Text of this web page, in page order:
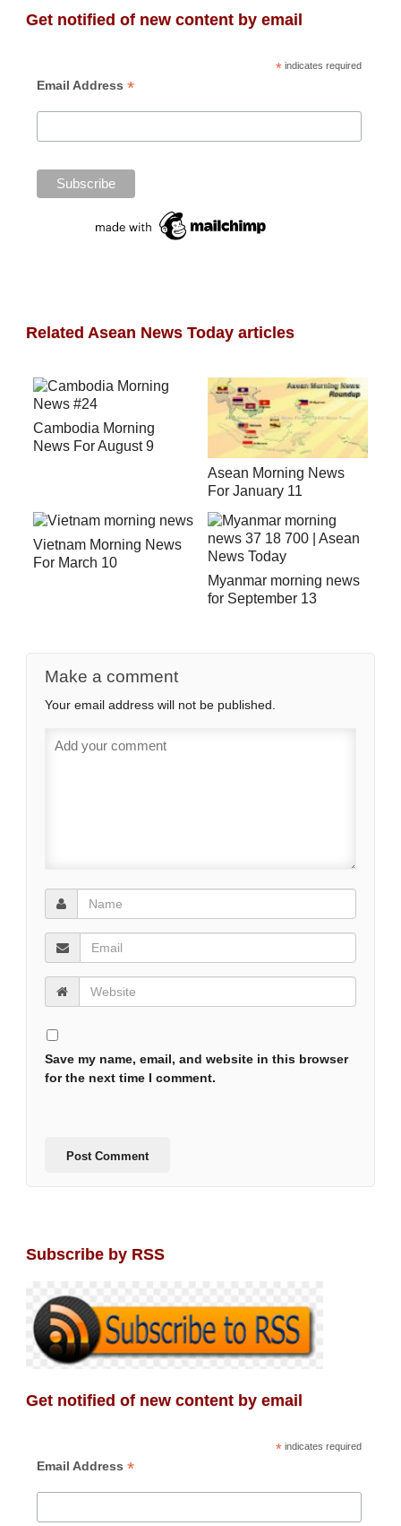
Get notified of new content by email
*indicates required
Email Address *
Related Asean News Today articles
Cambodia Morning
News For August 9
Asean Morning News
For January 11
Vietnam Morning News
For March 10
Myanmar morning news
for September 13
Make a comment
Your email address will not be published.
Save my name, email, and website in this browser
for the next time I comment.
Subscribe by RSS
Get notified of new content by email
*indicates required
Email Address *